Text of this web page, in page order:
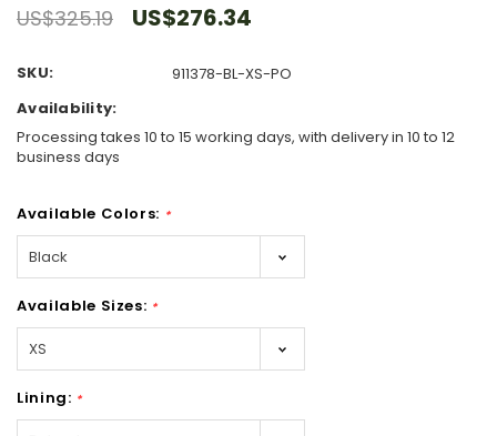
US$325.19 US$276.34
SKU:
911378-BL-XS-PO
Availability:
Processing takes 10 to 15 working days, with delivery in 10 to 12
business days
Available Colors: *
Available Sizes: *
Lining: *